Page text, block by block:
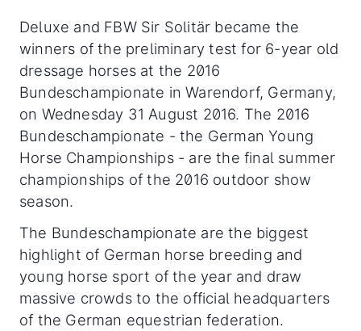
Deluxe and FBW Sir Solitär became the
winners of the preliminary test for 6-year old
dressage horses at the 2016
Bundeschampionate in Warendorf, Germany,
on Wednesday 31 August 2016. The 2016
Bundeschampionate - the German Young
Horse Championships - are the final summer
championships of the 2016 outdoor show
season.
The Bundeschampionate are the biggest
highlight of German horse breeding and
young horse sport of the year and draw
massive crowds to the official headquarters
of the German equestrian federation.